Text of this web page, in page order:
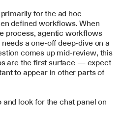
for the ad hoc
defined workflows. When
process, agentic workflows
a one-off deep-dive on a
comes up mid-review, this
are the first surface — expect
to appear in other parts of
and look for the chat panel on